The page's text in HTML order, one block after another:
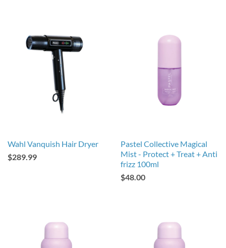
Wahl Vanquish Hair Dryer
$289.99
Pastel Collective Magical
Mist - Protect + Treat + Anti
frizz 100ml
$48.00